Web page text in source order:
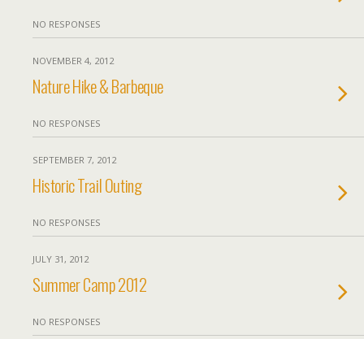
NO RESPONSES
NOVEMBER 4, 2012
Nature Hike & Barbeque
NO RESPONSES
SEPTEMBER 7, 2012
Historic Trail Outing
NO RESPONSES
JULY 31, 2012
Summer Camp 2012
NO RESPONSES